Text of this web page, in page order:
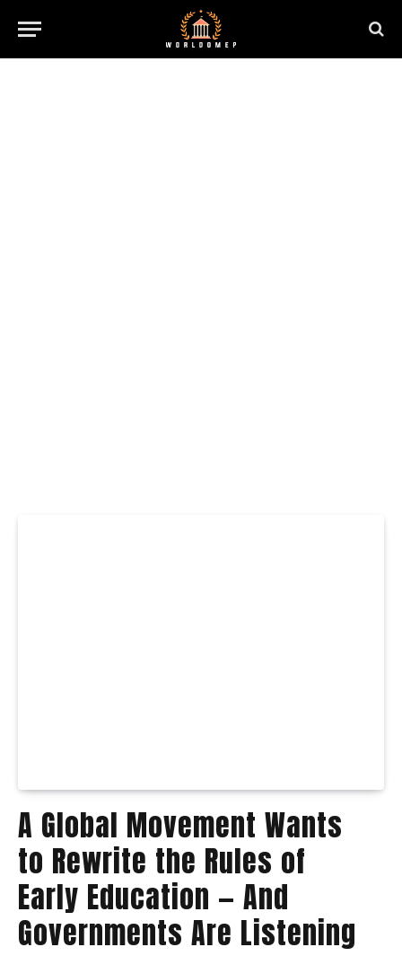
A Global Movement Wants
to Rewrite the Rules of
Early Education — And
Governments Are Listening